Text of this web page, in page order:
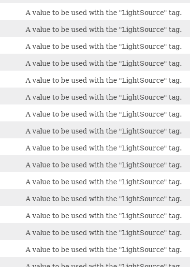
A value to be used with the "LightSource" tag.
A value to be used with the "LightSource" tag.
A value to be used with the "LightSource" tag.
A value to be used with the "LightSource" tag.
A value to be used with the "LightSource" tag.
A value to be used with the "LightSource" tag.
A value to be used with the "LightSource" tag.
A value to be used with the "LightSource" tag.
A value to be used with the "LightSource" tag.
A value to be used with the "LightSource" tag.
A value to be used with the "LightSource" tag.
A value to be used with the "LightSource" tag.
A value to be used with the "LightSource" tag.
A value to be used with the "LightSource" tag.
A value to be used with the "LightSource" tag.